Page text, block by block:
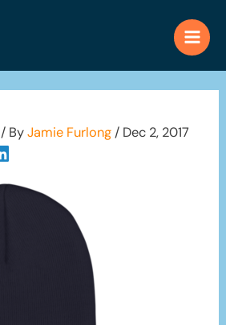
/ ByJamie Furlong/ Dec 2, 2017